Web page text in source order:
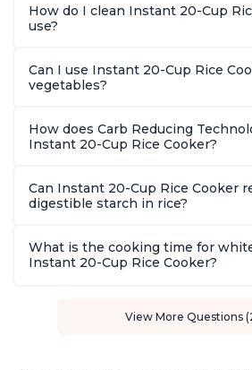
How do I clean Instant 20-Cup
use?
Can I use Instant 20-Cup Rice
vegetables?
How does Carb Reducing
Instant 20-Cup Rice Cooker?
Can Instant 20-Cup Rice Cooker
digestible starch in rice?
What is the cooking time for
Instant 20-Cup Rice Cooker?
View More Questions